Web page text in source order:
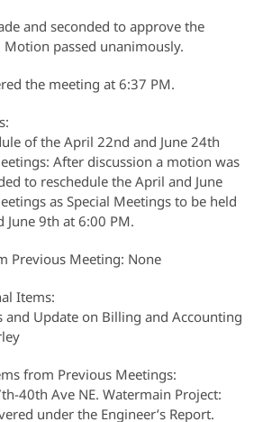
and seconded to approve the
Motion passed unanimously.
the meeting at 6:37 PM.
of the April 22nd and June 24th
After discussion a motion was
to reschedule the April and June
as Special Meetings to be held
9th at 6:00 PM.
Previous Meeting: None
Items:
and Update on Billing and Accounting
from Previous Meetings:
40th Ave NE. Watermain Project:
under the Engineer’s Report.